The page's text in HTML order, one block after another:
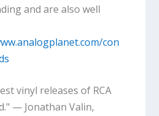
and are also well
con
vinyl releases of RCA
— Jonathan Valin,